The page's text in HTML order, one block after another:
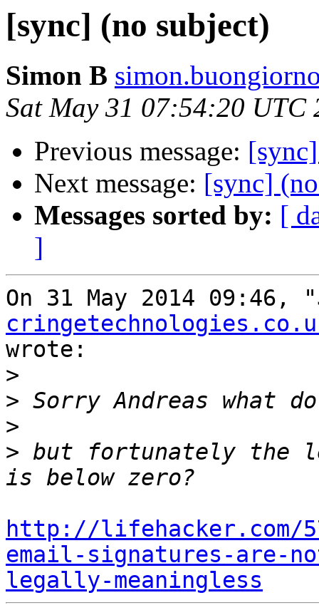
[sync] (no subject)
Simon B
Sat May 31 07:54:20 UTC
Previous message:
Next message: [sync]
Messages sorted by: [
]
On 31 May 2014 09:46,
wrote:
>
>
>
> but fortunately the
http://lifehacker.com/
email-signatures-are-
legally-meaningless